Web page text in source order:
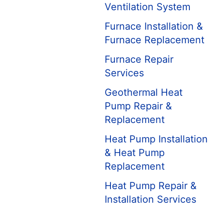
Ventilation System
Furnace Installation &
Furnace Replacement
Furnace Repair
Services
Geothermal Heat
Pump Repair &
Replacement
Heat Pump Installation
& Heat Pump
Replacement
Heat Pump Repair &
Installation Services